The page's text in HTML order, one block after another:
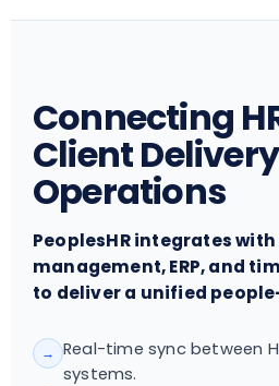
Connecting
Client Delivery
Operations
PeoplesHR integrates
management, ERP, and
to deliver a unified
→ Real-time sync between
systems.